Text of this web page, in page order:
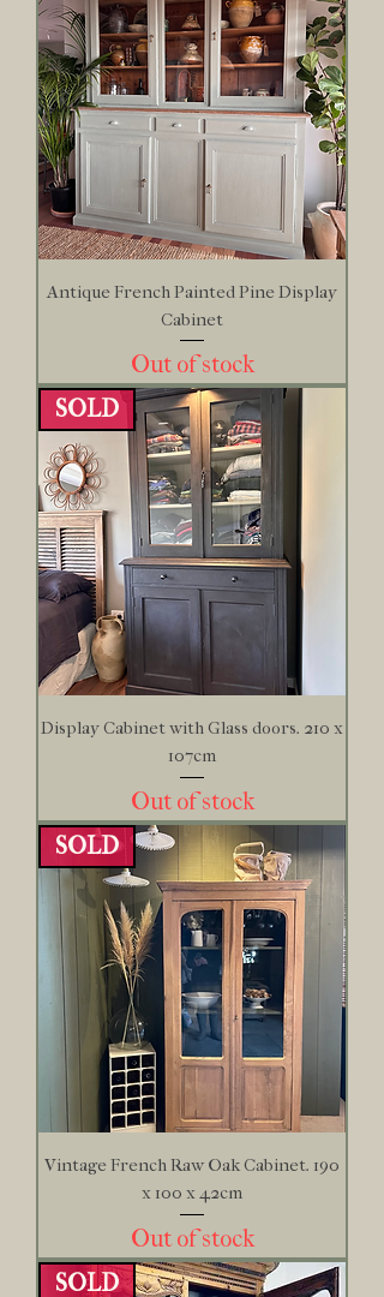
Antique French Painted Pine Display
Cabinet
Out of stock
SOLD
Display Cabinet with Glass doors. 210 x
107cm
Out of stock
SOLD
Vintage French Raw Oak Cabinet. 190
x 100 x 42cm
Out of stock
SOLD